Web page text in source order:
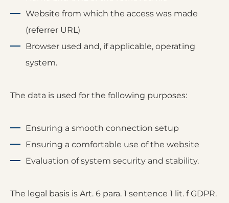
Website from which the access was made
(referrer URL)
Browser used and, if applicable, operating
system.
The data is used for the following purposes:
Ensuring a smooth connection setup
Ensuring a comfortable use of the website
Evaluation of system security and stability.
The legal basis is Art. 6 para. 1 sentence 1 lit. f GDPR.